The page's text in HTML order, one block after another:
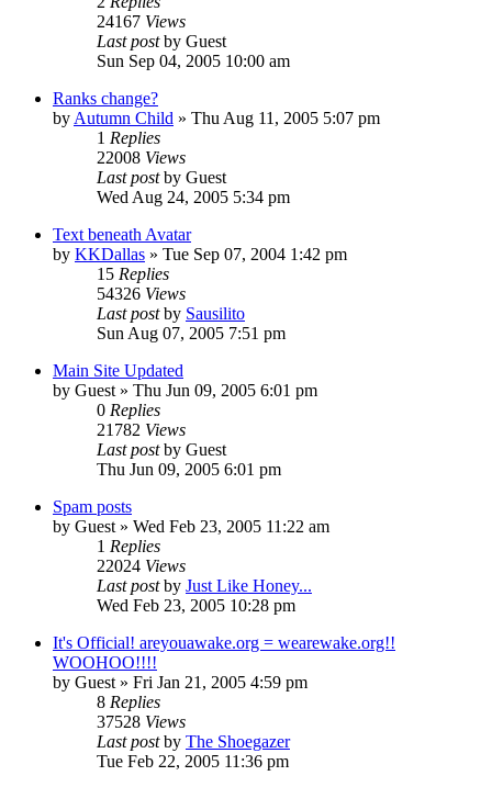
24167 Views
Last postby Guest
Sun Sep 04, 2005 10:00 am
Ranks change?
by Autumn Child » Thu Aug 11, 2005 5:07 pm
1 Replies
22008 Views
Last postby Guest
Wed Aug 24, 2005 5:34 pm
Text beneath Avatar
by KKDallas » Tue Sep 07, 2004 1:42 pm
15 Replies
54326 Views
Last postby Sausilito
Sun Aug 07, 2005 7:51 pm
Main Site Updated
by Guest » Thu Jun 09, 2005 6:01 pm
0 Replies
21782 Views
Last postby Guest
Thu Jun 09, 2005 6:01 pm
Spam posts
by Guest » Wed Feb 23, 2005 11:22 am
1 Replies
22024 Views
Last postby Just Like Honey...
Wed Feb 23, 2005 10:28 pm
It's Official! areyouawake.org = wearewake.org!!
WOOHOO!!!!
by Guest » Fri Jan 21, 2005 4:59 pm
8 Replies
37528 Views
Last postby The Shoegazer
Tue Feb 22, 2005 11:36 pm